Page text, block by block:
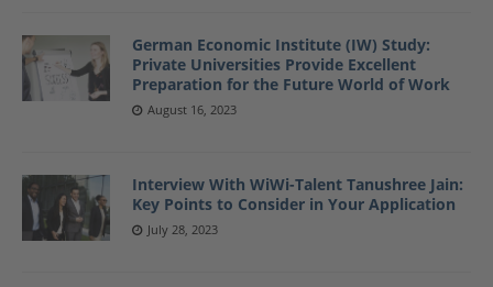
German Economic Institute (IW) Study:
Private Universities Provide Excellent
Preparation for the Future World of Work
August 16, 2023
Interview With WiWi-Talent Tanushree Jain:
Key Points to Consider in Your Application
July 28, 2023